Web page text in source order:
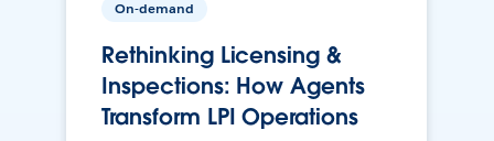
On-demand
Rethinking Licensing &
Inspections: How Agents
Transform LPI Operations